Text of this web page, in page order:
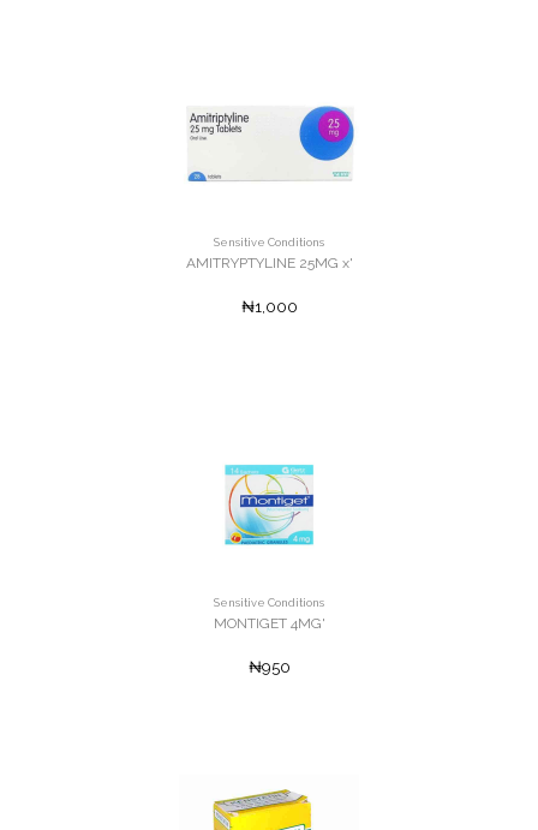
Sensitive Conditions
AMITRYPTYLINE 25MG x'
₦1,000
Sensitive Conditions
MONTIGET 4MG'
₦950